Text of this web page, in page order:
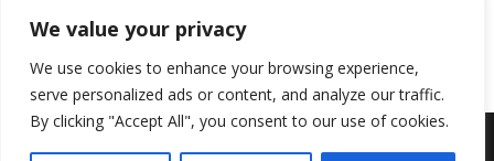
We value your privacy
We use cookies to enhance your browsing experience,
serve personalized ads or content, and analyze our traffic.
By clicking "Accept All", you consent to our use of cookies.
Ways to Refresh and Protect Your Home
Copyright © accentsprofessionalpainting.com